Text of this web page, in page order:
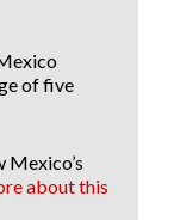
of five
Mexico’s
about this